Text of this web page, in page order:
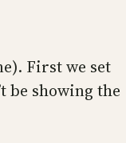
First we set
be showing the